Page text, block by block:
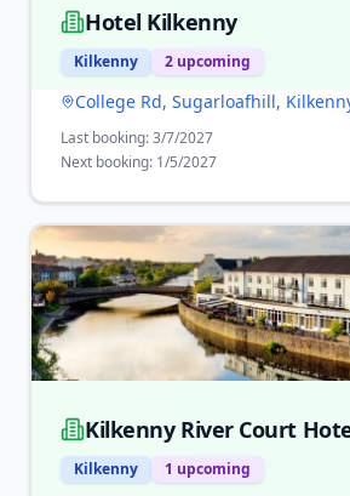
Hotel Kilkenny
Kilkenny 2 upcoming
College Rd, Sugarloafhill,
Last booking:3/7/2027
Next booking: 1/5/2027
Kilkenny River Court
Kilkenny 1 upcoming